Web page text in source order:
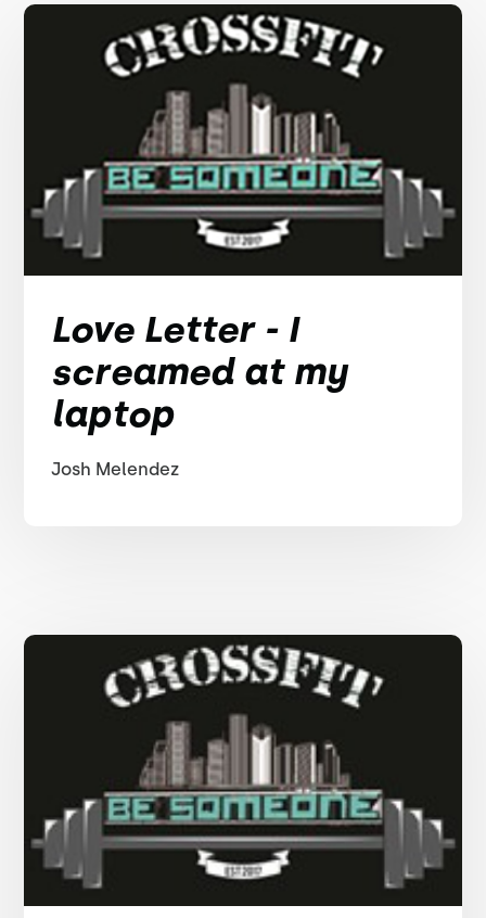
Love Letter - I
screamed at my
laptop
Josh Melendez